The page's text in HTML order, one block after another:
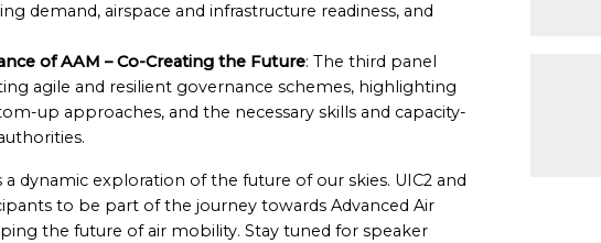
demand, airspace and infrastructure readiness, and
of AAM – Co-Creating the Future: The third panel
agile and resilient governance schemes, highlighting
up approaches, and the necessary skills and capacity-
a dynamic exploration of the future of our skies. UIC2 and
to be part of the journey towards Advanced Air
the future of air mobility. Stay tuned for speaker